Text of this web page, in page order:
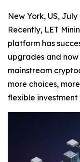
New York, US,
Recently, LET
platform has
upgrades and
mainstream
more choices,
flexible investment